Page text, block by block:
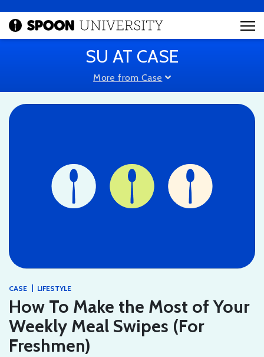
SU AT CASE
More from Case
CASE | LIFESTYLE
How To Make the Most of Your
Weekly Meal Swipes (For
Freshmen)